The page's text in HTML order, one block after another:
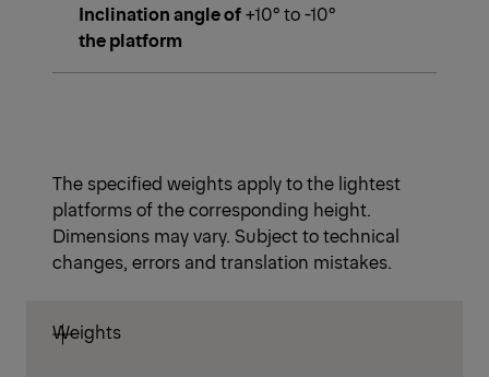
Inclination angle of
the platform
+10° to -10°
The specified weights apply to the lightest
platforms of the corresponding height.
Dimensions may vary. Subject to technical
changes, errors and translation mistakes.
Weights